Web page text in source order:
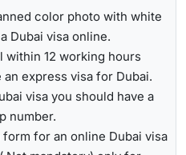
1-hour Dubai visafor
visa in just 1-2 hours.
the following process to track
enter your reference number
status.
the screen will highlight the
Dubai visa status using
method, you are required to
date, and others, and get
visa for Algerian citizens.
color photo with white
Dubai visa online.
within 12 working hours
express visa for Dubai.
visa you should have a
number.
for an online Dubai visa